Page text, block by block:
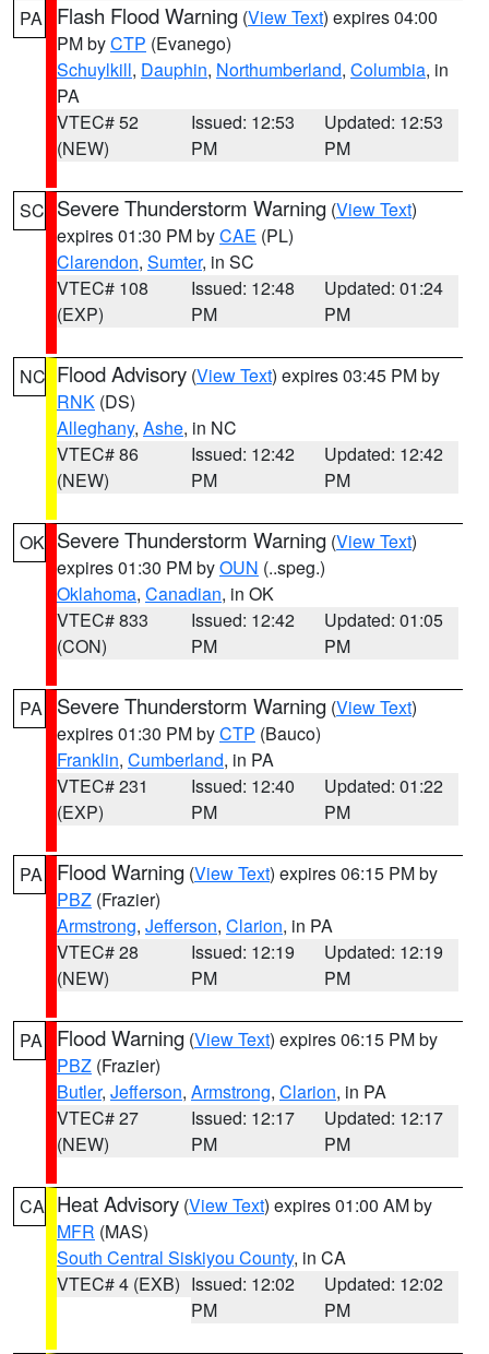
PA Flash Flood Warning (View Text) expires 04:00
PM byCTP (Evanego)
Schuylkill, Dauphin, Northumberland, Columbia, in
PA
VTEC# 52
(NEW)
Issued: 12:53
PM
Updated: 12:53
PM
SC Severe Thunderstorm Warning (View Text)
expires 01:30 PM byCAE (PL)
Clarendon, Sumter, in SC
VTEC# 108
(EXP)
Issued: 12:48
PM
Updated: 01:24
PM
NC Flood Advisory (View Text) expires 03:45 PM by
RNK (DS)
Alleghany, Ashe, in NC
VTEC# 86
(NEW)
Issued: 12:42
PM
Updated: 12:42
PM
OK Severe Thunderstorm Warning (View Text)
expires 01:30 PM byOUN (..speg.)
Oklahoma, Canadian, in OK
VTEC# 833
(CON)
Issued: 12:42
PM
Updated: 01:05
PM
PA Severe Thunderstorm Warning (View Text)
expires 01:30 PM byCTP (Bauco)
Franklin, Cumberland, in PA
VTEC# 231
(EXP)
Issued: 12:40
PM
Updated: 01:22
PM
PA Flood Warning (View Text) expires 06:15 PM by
PBZ (Frazier)
Armstrong, Jefferson, Clarion, in PA
VTEC# 28
(NEW)
Issued: 12:19
PM
Updated: 12:19
PM
PA Flood Warning (View Text) expires 06:15 PM by
PBZ (Frazier)
Butler, Jefferson, Armstrong, Clarion, in PA
VTEC# 27
(NEW)
Issued: 12:17
PM
Updated: 12:17
PM
CA Heat Advisory (View Text) expires 01:00 AM by
MFR (MAS)
South Central Siskiyou County, in CA
VTEC# 4 (EXB) Issued: 12:02
PM
Updated: 12:02
PM